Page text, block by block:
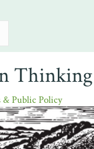
Thinking
& Public Policy